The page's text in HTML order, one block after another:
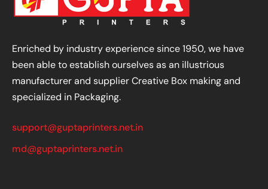
Enriched by industry experience since 1950, we have
been able to establish ourselves as an illustrious
manufacturer and supplier Creative Box making and
specialized in Packaging.
support@guptaprinters.net.in
md@guptaprinters.net.in